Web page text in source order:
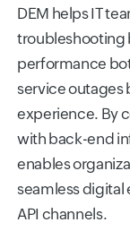
DEM helps IT
troubleshooting
performance
service outages
experience. By
with back-end
enables
seamless digital
API channels.